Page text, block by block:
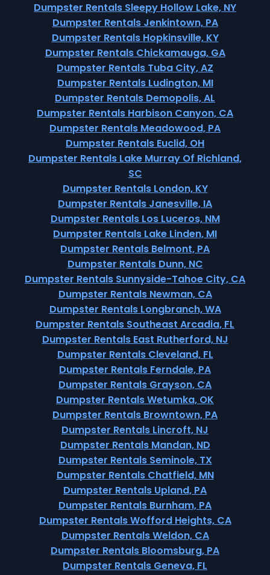
Dumpster Rentals Sleepy Hollow Lake, NY
Dumpster Rentals Jenkintown, PA
Dumpster Rentals Hopkinsville, KY
Dumpster Rentals Chickamauga, GA
Dumpster Rentals Tuba City, AZ
Dumpster Rentals Ludington, MI
Dumpster Rentals Demopolis, AL
Dumpster Rentals Harbison Canyon, CA
Dumpster Rentals Meadowood, PA
Dumpster Rentals Euclid, OH
Dumpster Rentals Lake Murray Of Richland,
SC
Dumpster Rentals London, KY
Dumpster Rentals Janesville, IA
Dumpster Rentals Los Luceros, NM
Dumpster Rentals Lake Linden, MI
Dumpster Rentals Belmont, PA
Dumpster Rentals Dunn, NC
Dumpster Rentals Sunnyside-Tahoe City, CA
Dumpster Rentals Newman, CA
Dumpster Rentals Longbranch, WA
Dumpster Rentals Southeast Arcadia, FL
Dumpster Rentals East Rutherford, NJ
Dumpster Rentals Cleveland, FL
Dumpster Rentals Ferndale, PA
Dumpster Rentals Grayson, CA
Dumpster Rentals Wetumka, OK
Dumpster Rentals Browntown, PA
Dumpster Rentals Lincroft, NJ
Dumpster Rentals Mandan, ND
Dumpster Rentals Seminole, TX
Dumpster Rentals Chatfield, MN
Dumpster Rentals Upland, PA
Dumpster Rentals Burnham, PA
Dumpster Rentals Wofford Heights, CA
Dumpster Rentals Weldon, CA
Dumpster Rentals Bloomsburg, PA
Dumpster Rentals Geneva, FL